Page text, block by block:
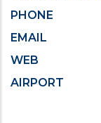
PHONE
EMAIL
WEB
AIRPORT